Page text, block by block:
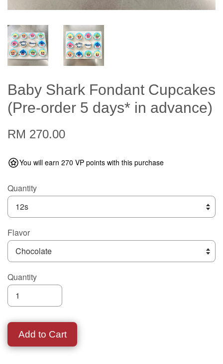
Baby Shark Fondant Cupcakes
(Pre-order 5 days* in advance)
RM 270.00
You will earn 270 VP points with this purchase
Quantity
Flavor
Quantity
Add to Cart